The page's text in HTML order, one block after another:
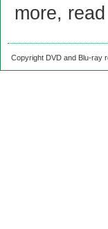
more,
Copyright DVD and Blu-ray